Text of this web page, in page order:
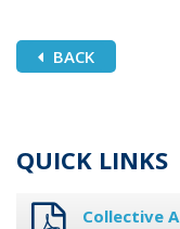
BACK
QUICK LINKS
Collective